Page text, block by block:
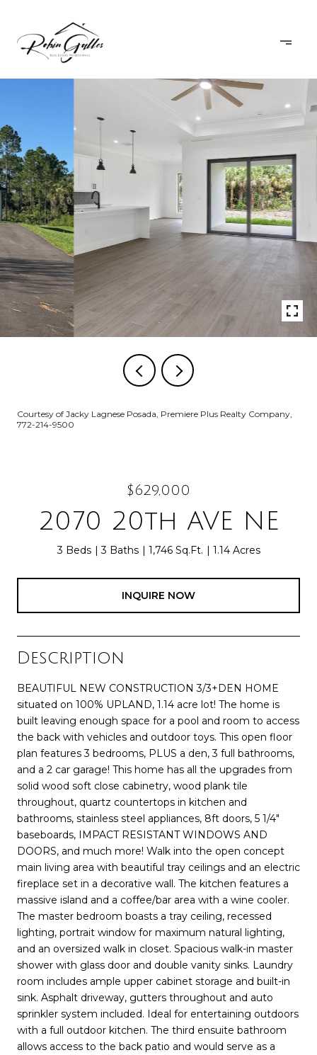
Courtesy of Jacky Lagnese Posada, Premiere Plus Realty Company,
772-214-9500
$629,000
2070 20th AVE NE
3 Beds 3 Baths 1,746 Sq.Ft. 1.14 Acres
INQUIRE NOW
Description
BEAUTIFUL NEW CONSTRUCTION 3/3+DEN HOME
situated on 100% UPLAND, 1.14 acre lot! The home is
built leaving enough space for a pool and room to access
the back with vehicles and outdoor toys. This open floor
plan features 3 bedrooms, PLUS a den, 3 full bathrooms,
and a 2 car garage! This home has all the upgrades from
solid wood soft close cabinetry, wood plank tile
throughout, quartz countertops in kitchen and
bathrooms, stainless steel appliances, 8ft doors, 5 1/4"
baseboards, IMPACT RESISTANT WINDOWS AND
DOORS, and much more! Walk into the open concept
main living area with beautiful tray ceilings and an electric
fireplace set in a decorative wall. The kitchen features a
massive island and a coffee/bar area with a wine cooler.
The master bedroom boasts a tray ceiling, recessed
lighting, portrait window for maximum natural lighting,
and an oversized walk in closet. Spacious walk-in master
shower with glass door and double vanity sinks. Laundry
room includes ample upper cabinet storage and built-in
sink. Asphalt driveway, gutters throughout and auto
sprinkler system included. Ideal for entertaining outdoors
with a full outdoor kitchen. The third ensuite bathroom
allows access to the back patio and would serve as a